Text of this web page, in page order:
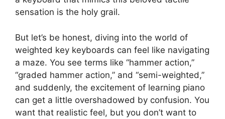
sensation is the holy grail.
But let’s be honest, diving into the world of
weighted key keyboards can feel like navigating
a maze. You see terms like “hammer action,”
“graded hammer action,” and “semi-weighted,”
and suddenly, the excitement of learning piano
can get a little overshadowed by confusion. You
want that realistic feel, but you don’t want to